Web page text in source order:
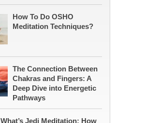
How To Do OSHO
Meditation Techniques?
The Connection Between
Chakras and Fingers: A
Deep Dive into Energetic
Pathways
What’s Jedi Meditation: How